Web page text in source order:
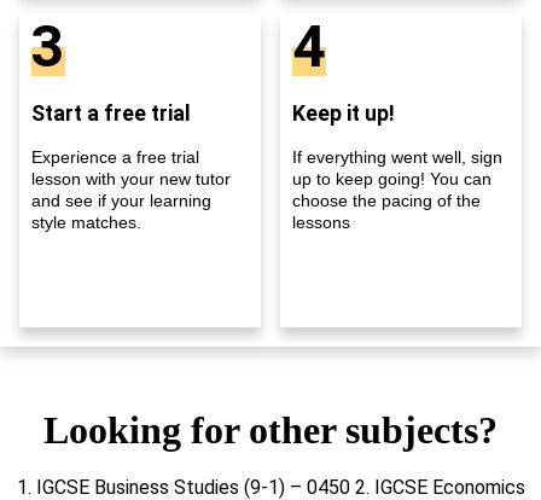
3
Start a free trial
Experience a free trial
lesson with your new tutor
and see if your learning
style matches.
4
Keep it up!
If everything went well, sign
up to keep going! You can
choose the pacing of the
lessons
Looking for other subjects?
1. IGCSE Business Studies (9-1) – 0450 2. IGCSE Economics